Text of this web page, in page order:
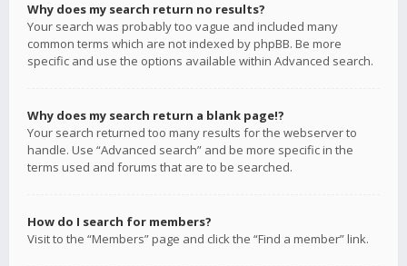
Why does my search return no results?
Your search was probably too vague and included many
common terms which are not indexed by phpBB. Be more
specific and use the options available within Advanced search.
Why does my search return a blank page!?
Your search returned too many results for the webserver to
handle. Use “Advanced search” and be more specific in the
terms used and forums that are to be searched.
How do I search for members?
Visit to the “Members” page and click the “Find a member” link.